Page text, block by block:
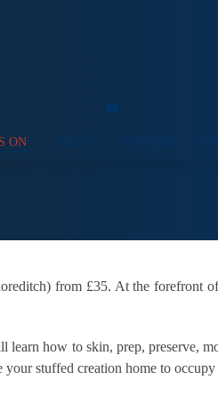
ON ABOUT SUPPORT
from £35. At the forefront
how to skin, prep, preserve,
stuffed creation home to